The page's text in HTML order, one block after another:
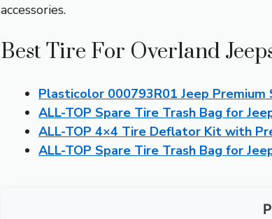
accessories.
Best Tire For Overland
Plasticolor 000793R01 Jeep Premium
ALL-TOP Spare Tire Trash Bag for
ALL-TOP 4×4 Tire Deflator Kit with
ALL-TOP Spare Tire Trash Bag for